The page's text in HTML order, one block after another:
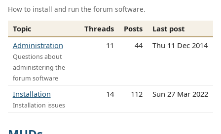
How to install and run the forum software.
Topic Threads Posts
Last post
Administration
Questions about
administering the
forum software
11 44 Thu 11 Dec 2014
Installation
Installation issues
14 112 Sun 27 Mar 2022